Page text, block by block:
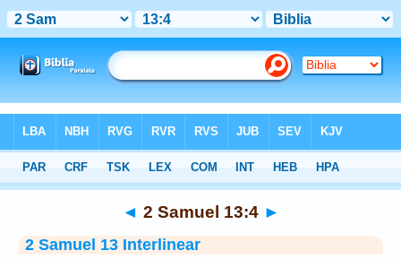
Interlinear > 2 Samuel 13:4
◄ 2 Samuel 13:4 ►
2 Samuel 13 Interlinear